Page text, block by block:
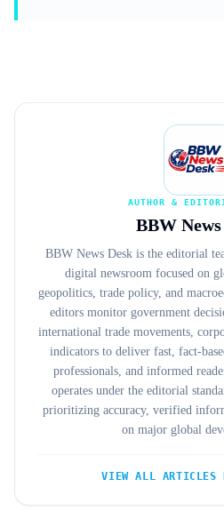
AUTHOR &
BBW
BBW News Desk is the editorial
digital newsroom focused on
geopolitics, trade policy, and
editors monitor government
international trade movements,
indicators to deliver fast, fact-
professionals, and informed
operates under the editorial
prioritizing accuracy, verified
on major global
VIEW ALL ARTICLES